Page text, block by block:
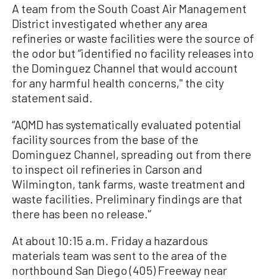
A team from the South Coast Air Management
District investigated whether any area
refineries or waste facilities were the source of
the odor but “identified no facility releases into
the Dominguez Channel that would account
for any harmful health concerns,'' the city
statement said.
“AQMD has systematically evaluated potential
facility sources from the base of the
Dominguez Channel, spreading out from there
to inspect oil refineries in Carson and
Wilmington, tank farms, waste treatment and
waste facilities. Preliminary findings are that
there has been no release.'’
At about 10:15 a.m. Friday a hazardous
materials team was sent to the area of the
northbound San Diego (405) Freeway near